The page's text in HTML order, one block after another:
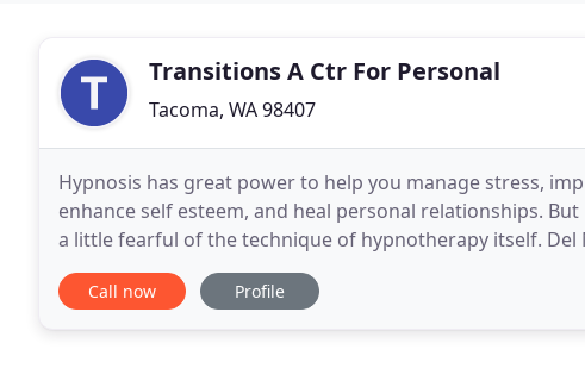
Transitions A Ctr For Personal
Tacoma, WA 98407
Hypnosis has great power to help you manage stress,
enhance self esteem, and heal personal relationships.
a little fearful of the technique of hypnotherapy itself. Del
hypnotherapist and personal guide.
Call now Profile